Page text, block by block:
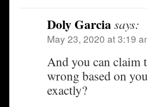
Doly Garciasays:
May 23, 2020 at 3:19
And you can claim
wrong based on
exactly?